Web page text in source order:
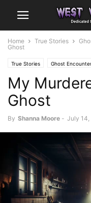
Home True Stories
Ghost
True Stories Ghost
My
Ghost
By Shanna Moore - July